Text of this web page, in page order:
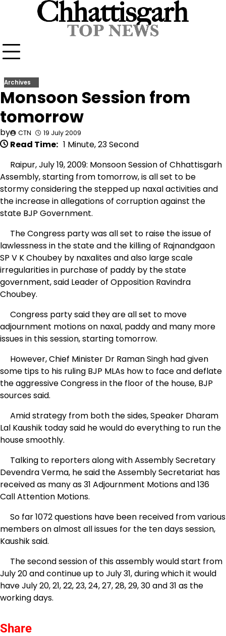
Archives
Monsoon Session from
tomorrow
by CTN 19 July 2009
Read Time: 1 Minute, 23 Second
Raipur, July 19, 2009: Monsoon Session of Chhattisgarh
Assembly, starting from tomorrow, is all set to be
stormy considering the stepped up naxal activities and
the increase in allegations of corruption against the
state BJP Government.
The Congress party was all set to raise the issue of
lawlessness in the state and the killing of Rajnandgaon
SP V K Choubey by naxalites and also large scale
irregularities in purchase of paddy by the state
government, said Leader of Opposition Ravindra
Choubey.
Congress party said they are all set to move
adjournment motions on naxal, paddy and many more
issues in this session, starting tomorrow.
However, Chief Minister Dr Raman Singh had given
some tips to his ruling BJP MLAs how to face and deflate
the aggressive Congress in the floor of the house, BJP
sources said.
Amid strategy from both the sides, Speaker Dharam
Lal Kaushik today said he would do everything to run the
house smoothly.
Talking to reporters along with Assembly Secretary
Devendra Verma, he said the Assembly Secretariat has
received as many as 31 Adjournment Motions and 136
Call Attention Motions.
So far 1072 questions have been received from various
members on almost all issues for the ten days session,
Kaushik said.
The second session of this assembly would start from
July 20 and continue up to July 31, during which it would
have July 20, 21, 22, 23, 24, 27, 28, 29, 30 and 31 as the
working days.
Share